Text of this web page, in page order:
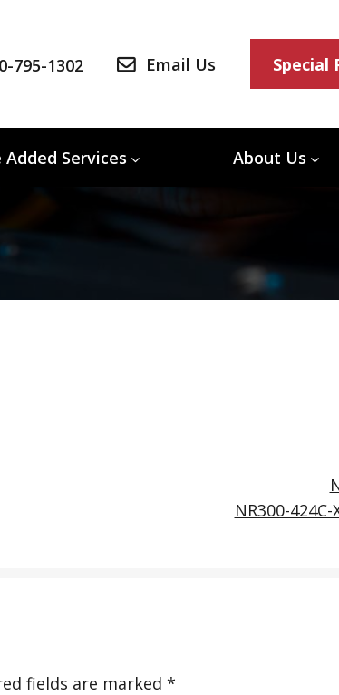
795-1302 Email Us Special
Added Services About Us
NR300-424C-
fields are marked *